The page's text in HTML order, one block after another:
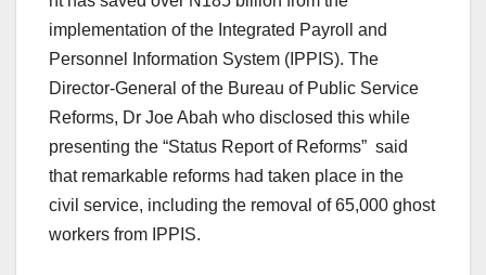
implementation of the Integrated Payroll and
Personnel Information System (IPPIS). The
Director-General of the Bureau of Public Service
Reforms, Dr Joe Abah who disclosed this while
presenting the “Status Report of Reforms” said
that remarkable reforms had taken place in the
civil service, including the removal of 65,000 ghost
workers from IPPIS.